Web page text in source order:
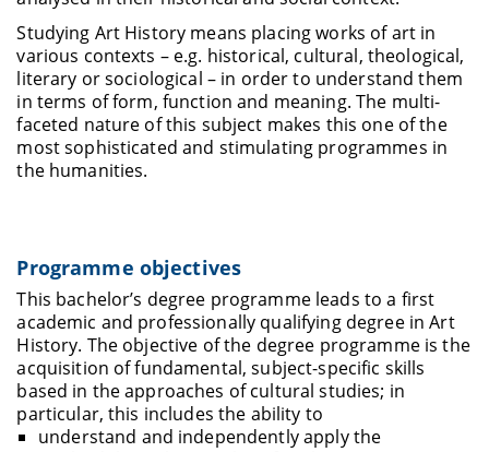
Studying Art History means placing works of art in
various contexts – e.g. historical, cultural, theological,
literary or sociological – in order to understand them
in terms of form, function and meaning. The multi-
faceted nature of this subject makes this one of the
most sophisticated and stimulating programmes in
the humanities.
Programme objectives
This bachelor’s degree programme leads to a first
academic and professionally qualifying degree in Art
History. The objective of the degree programme is the
acquisition of fundamental, subject-specific skills
based in the approaches of cultural studies; in
particular, this includes the ability to
understand and independently apply the